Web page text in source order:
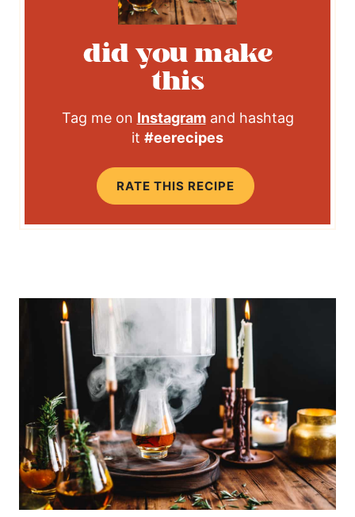
did you make
this
Tag me on Instagramand hashtag
it #eerecipes
RATE THIS RECIPE